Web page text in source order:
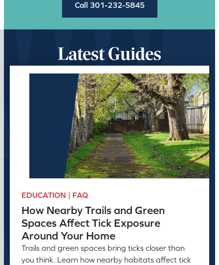
Call 301-232-5845
Latest Guides
EDUCATION | FAQ
How Nearby Trails and Green
Spaces Affect Tick Exposure
Around Your Home
Trails and green spaces bring ticks closer than
you think. Learn how nearby habitats affect tick